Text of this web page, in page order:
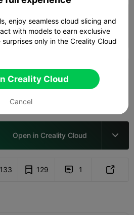
2 walls, 15% infill
09h  10 plates  1479.08g
07h  9 plates  1447.12g
Open in Creality Cloud 
133 129  1 
enjoy seamless cloud slicing and
with models to earn exclusive
only in the Creality Cloud
Creality Cloud
Cancel